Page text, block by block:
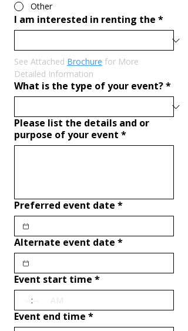
Other
I am interested in renting the *
See Attached Brochure for More
Detailed Information
What is the type of your event?*
Please list the details and or
purpose of your event *
Preferred event date *
Alternate event date *
Event start time *
: AM
Event end time *